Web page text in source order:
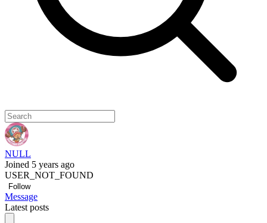
NULL
Joined 5 years ago
USER_NOT_FOUND
Follow
Message
Latest posts